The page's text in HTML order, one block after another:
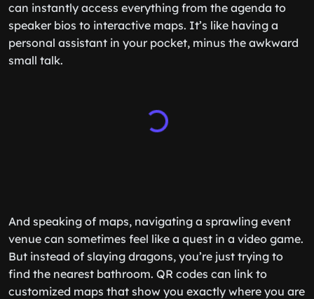
can instantly access everything from the agenda to
speaker bios to interactive maps. It’s like having a
personal assistant in your pocket, minus the awkward
small talk.
And speaking of maps, navigating a sprawling event
venue can sometimes feel like a quest in a video game.
But instead of slaying dragons, you’re just trying to
find the nearest bathroom. QR codes can link to
customized maps that show you exactly where you are